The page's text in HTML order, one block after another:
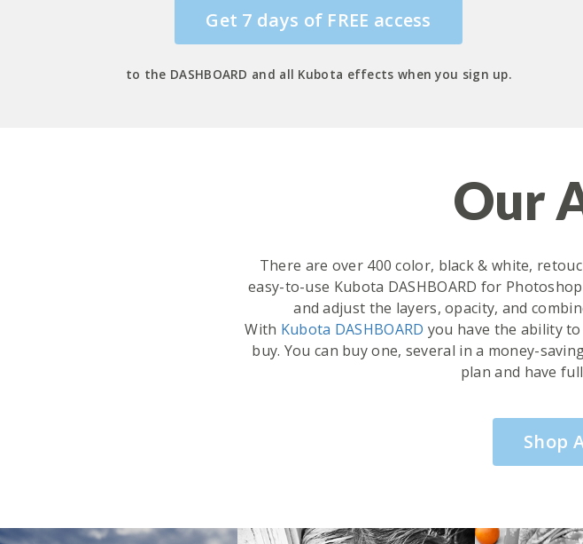
Get 7 days of FREE access
to the DASHBOARD and all Kubota effects when you sign up.
Our
There are over 400 color, black & white,
easy-to-use Kubota DASHBOARD for
and adjust the layers, opacity, and
With Kubota DASHBOARD you have the ability
buy. You can buy one, several in a money-
plan and have
Shop